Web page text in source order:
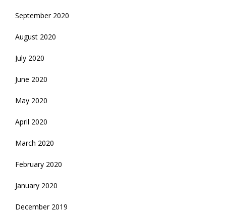
September 2020
August 2020
July 2020
June 2020
May 2020
April 2020
March 2020
February 2020
January 2020
December 2019